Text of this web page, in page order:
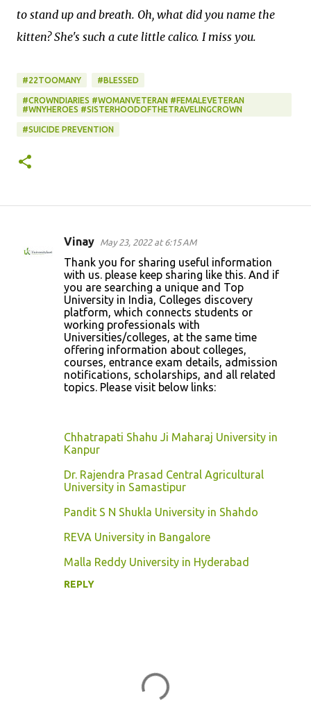
to stand up and breath. Oh, what did you name the
kitten? She's such a cute little calico. I miss you.
#22TOOMANY #BLESSED
#CROWNDIARIES #WOMANVETERAN #FEMALEVETERAN
#WNYHEROES #SISTERHOODOFTHETRAVELINGCROWN
#SUICIDE PREVENTION
C
Vinay May 23, 2022 at 6:15 AM
Thank you for sharing useful information
with us. please keep sharing like this. And if
you are searching a unique and Top
University in India, Colleges discovery
platform, which connects students or
working professionals with
Universities/colleges, at the same time
offering information about colleges,
courses, entrance exam details, admission
notifications, scholarships, and all related
topics. Please visit below links:
Chhatrapati Shahu Ji Maharaj University in
Kanpur
Dr. Rajendra Prasad Central Agricultural
University in Samastipur
Pandit S N Shukla University in Shahdo
REVA University in Bangalore
Malla Reddy University in Hyderabad
REPLY